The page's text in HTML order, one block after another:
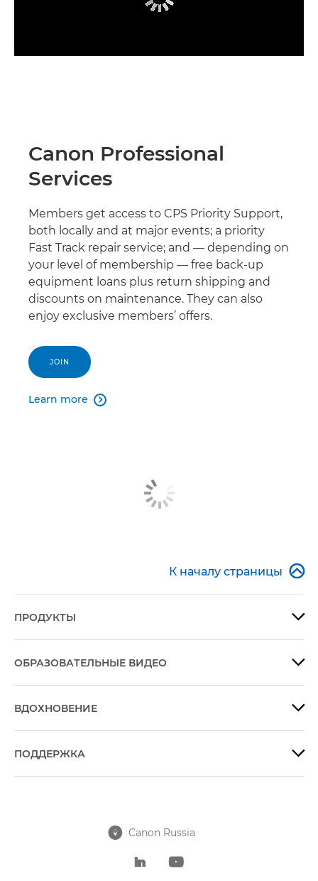
Canon Professional
Services
Members get access to CPS Priority Support,
both locally and at major events; a priority
Fast Track repair service; and — depending on
your level of membership — free back-up
equipment loans plus return shipping and
discounts on maintenance. They can also
enjoy exclusive members’ offers.
JOIN
Learn more 
К началу страницы 
ПРОДУКТЫ 
ОБРАЗОВАТЕЛЬНЫЕ ВИДЕО 
ВДОХНОВЕНИЕ 
ПОДДЕРЖКА 
 Canon Russia
 